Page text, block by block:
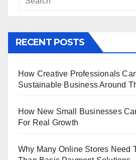
RECENT POSTS
How Creative Professionals
Sustainable Business Around
How New Small Businesses
For Real Growth
Why Many Online Stores Need